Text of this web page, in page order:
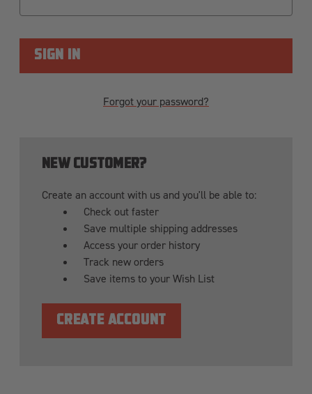
Forgot your password?
NEW CUSTOMER?
Create an account with us and you'll be able to:
Check out faster
Save multiple shipping addresses
Access your order history
Track new orders
Save items to your Wish List
CREATE ACCOUNT